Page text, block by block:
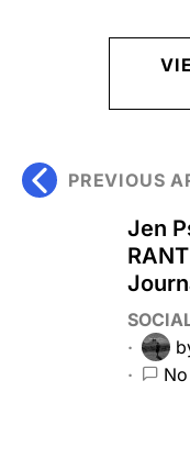
PREVIOUS
Jen